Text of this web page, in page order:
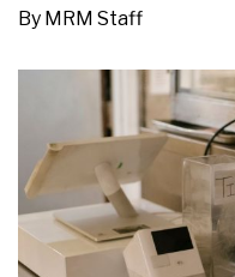
By MRM Staff